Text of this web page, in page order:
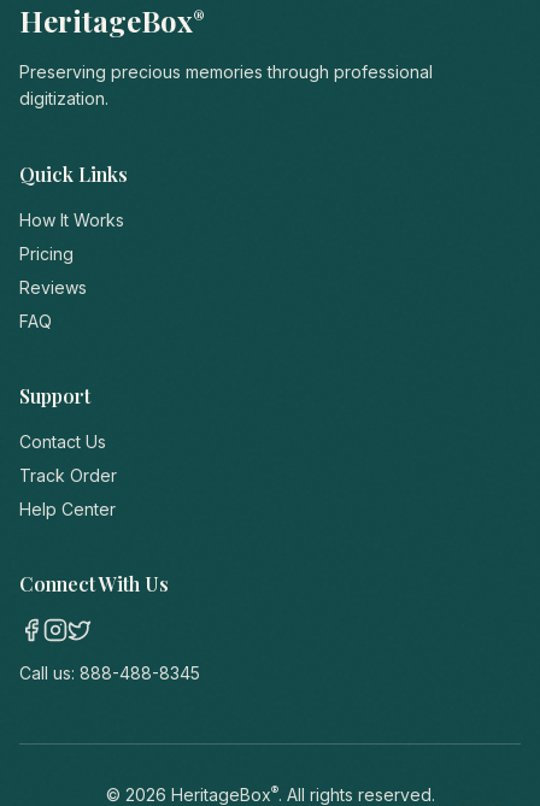
HeritageBox®
Preserving precious memories through professional
digitization.
Quick Links
How It Works
Pricing
Reviews
FAQ
Support
Contact Us
Track Order
Help Center
Connect With Us
Call us: 888-488-8345
© 2026 HeritageBox®. All rights reserved.